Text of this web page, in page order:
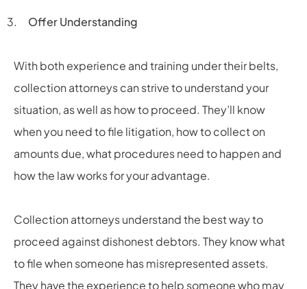
Offer Understanding
With both experience and training under their belts,
collection attorneys can strive to understand your
situation, as well as how to proceed. They’ll know
when you need to file litigation, how to collect on
amounts due, what procedures need to happen and
how the law works for your advantage.
Collection attorneys understand the best way to
proceed against dishonest debtors. They know what
to file when someone has misrepresented assets.
They have the experience to help someone who may